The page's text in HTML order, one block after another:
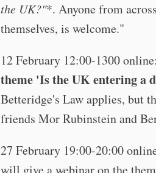
the UK?"*. Anyone from
themselves, is welcome."
12 February 12:00-1300
theme 'Is the UK entering a
Betteridge's Law applies, but
friends Mor Rubinstein and
27 February 19:00-20:00
will give a webinar on the